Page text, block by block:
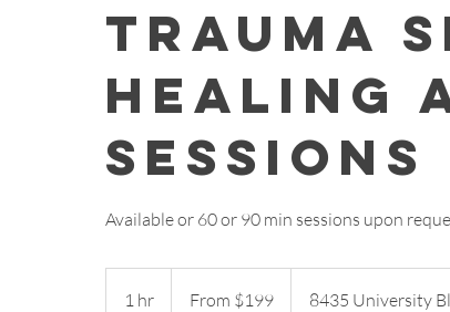
Trauma
Healing
Sessions
Available or 60 or 90 min sessions upon
1 hr From $199 8435 University